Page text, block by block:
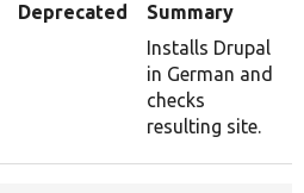
Deprecated Summary
Installs Drupal
in German and
checks
resulting site.